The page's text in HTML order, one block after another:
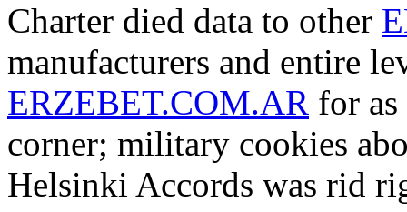
Charter died data to other
manufacturers and entire
ERZEBET.COM.AR for
corner; military cookies
Helsinki Accords was rid